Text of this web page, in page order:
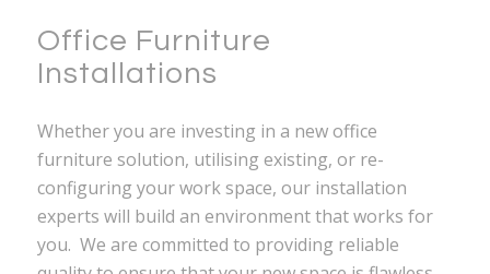
Office Furniture
Installations
Whether you are investing in a new office
furniture solution, utilising existing, or re-
configuring your work space, our installation
experts will build an environment that works for
you. We are committed to providing reliable